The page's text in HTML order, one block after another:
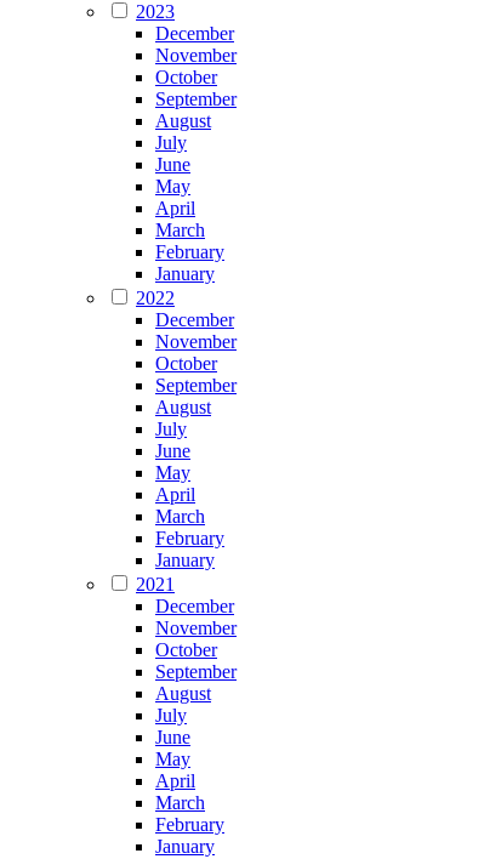
2023
December
November
October
September
August
July
June
May
April
March
February
January
2022
December
November
October
September
August
July
June
May
April
March
February
January
2021
December
November
October
September
August
July
June
May
April
March
February
January